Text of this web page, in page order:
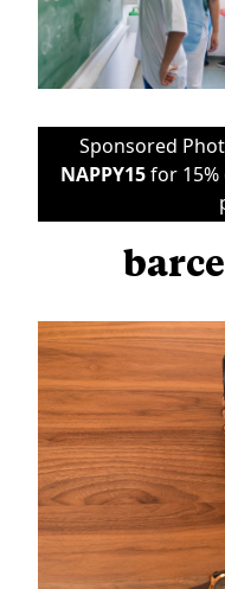
Sponsored
NAPPY15for 15%